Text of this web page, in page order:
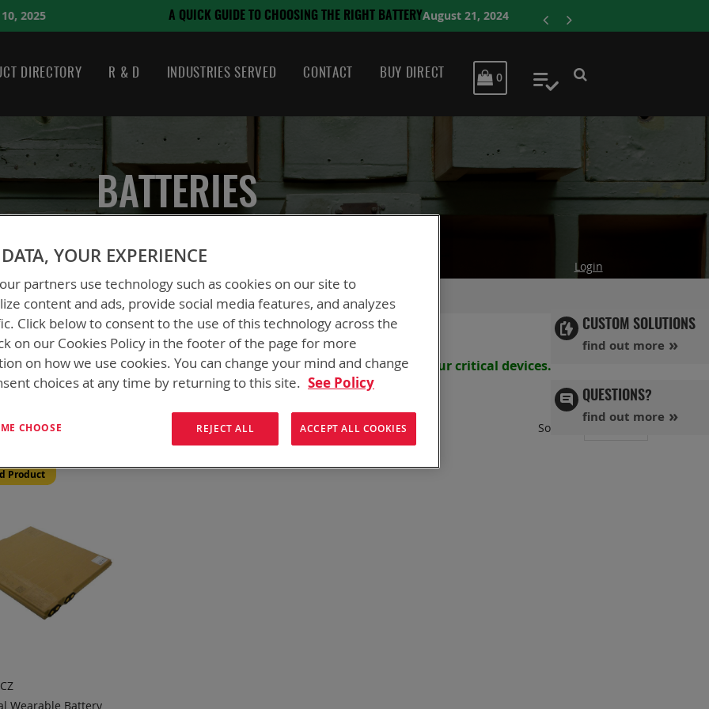
THE RIGHT BATTERY August 21, 2024
DIRECTORY R & D INDUSTRIES SERVED CONTACT BUY DIRECT MY CART
0 My Quote
CUSTOM SOLUTIONS
find out more
QUESTIONS?
find out more
BATTERIES
Login
has over five decades ofproviding reliablebatteries powering yourcritical devices.
here:
List 1Item Sort By
Product
Wearable Battery
YOUR EXPERIENCE
partners use technology such as cookies on our site to
content and ads, provide social media features, and analyzes
Click below to consent to the use of this technology across the
on our Cookies Policy in the footer of the page for more
on how we use cookies. You can change your mind and change
choices at any time by returning to this site. See Policy
CHOOSE REJECT ALL ACCEPT ALL COOKIES